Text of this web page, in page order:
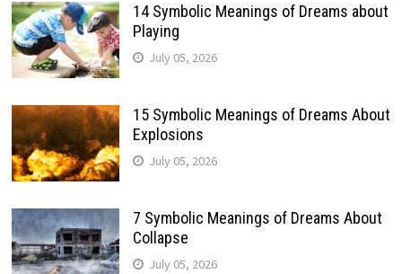
14 Symbolic Meanings of Dreams about
Playing
July 05, 2026
15 Symbolic Meanings of Dreams About
Explosions
July 05, 2026
7 Symbolic Meanings of Dreams About
Collapse
July 05, 2026